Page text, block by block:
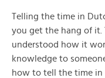
Telling the time in
you get the hang of it.
understood how it
knowledge to
how to tell the time in